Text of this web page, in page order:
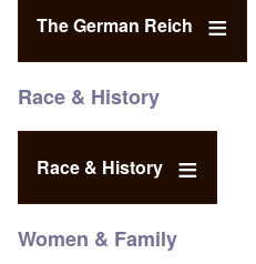
The German Reich
Race & History
Race & History
Women & Family